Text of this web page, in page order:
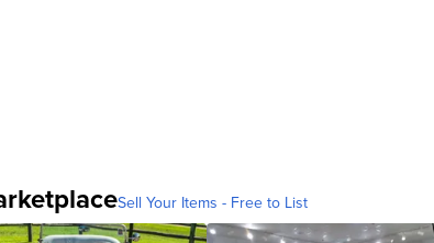
Sell Your Items - Free to List